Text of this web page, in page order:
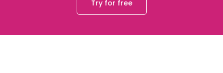
Try for free